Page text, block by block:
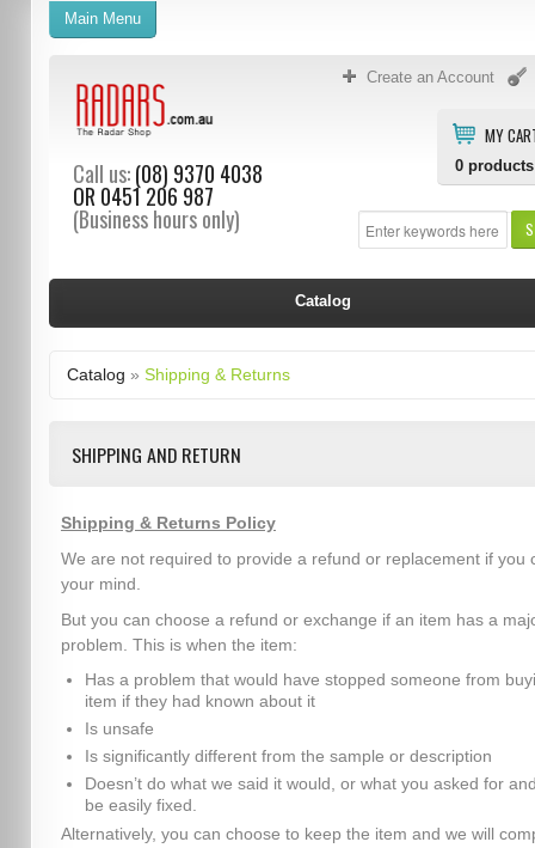
Create an Account
MY
0 products
Call us:(08) 9370 4038
OR 0451 206 987
(Business hours only)
Main Menu
Catalog
Catalog » Shipping & Returns
SHIPPING AND RETURN
Shipping & Returns Policy
We are not required to provide a refund or replacement if you
your mind.
But you can choose a refund or exchange if an item has a
problem. This is when the item:
Has a problem that would have stopped someone from
item if they had known about it
Is unsafe
Is significantly different from the sample or description
Doesn’t do what we said it would, or what you asked for
be easily fixed.
Alternatively, you can choose to keep the item and we will